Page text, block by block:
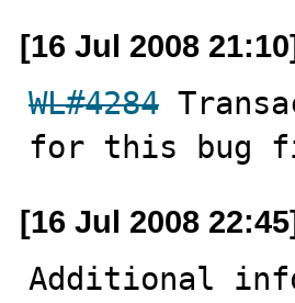
[16 Jul 2008
WL#4284
for this bug
[16 Jul 2008
Additional